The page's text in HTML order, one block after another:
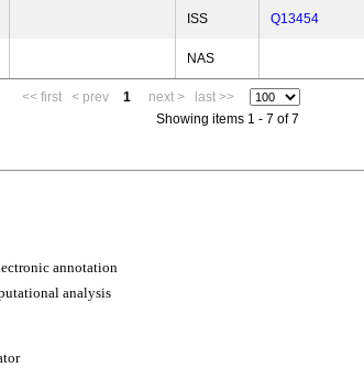
ISS Q13454
NAS
<< first < prev 1 next >
last >>
Showing items 1 - 7 of 7
annotation
analysis